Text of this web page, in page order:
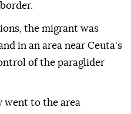
the migrant was
in an area near Ceuta's
of the paraglider
went to the area